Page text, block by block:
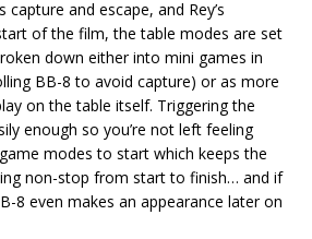
capture and escape, and Rey’s
of the film, the table modes are set
down either into mini games in
BB-8 to avoid capture) or as more
on the table itself. Triggering the
enough so you’re not left feeling
modes to start which keeps the
non-stop from start to finish… and if
8 even makes an appearance later on